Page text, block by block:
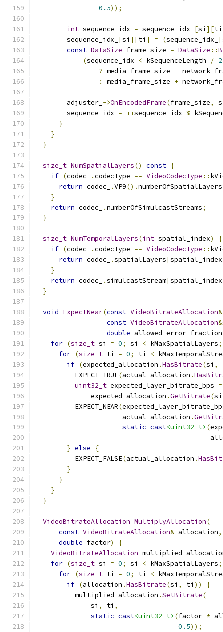
0.5));
int sequence_idx = sequence_idx_ [si ][ti
        sequence_idx_
[si ][ti ] = (sequence_idx_ [
const DataSize frame_size = DataSize ::
(sequence_idx < kSequenceLength / 2
? media_frame_size -
:
media_frame_size +
        adjuster_
->OnEncodedFrame(frame_size,
        sequence_idx
= ++sequence_idx %
}
}
}
size_t NumSpatialLayers() const {
if (codec_ .codecType == VideoCodecType ::
return codec_ .VP9().numberOfSpatialLayers
}
return codec_ .numberOfSimulcastStreams;
}
size_t NumTemporalLayers(int spatial_index)
{
if (codec_ .codecType == VideoCodecType ::
return codec_ .spatialLayers[spatial_index
}
return codec_ .simulcastStream[spatial_index
}
void ExpectNear(const VideoBitrateAllocation&
const VideoBitrateAllocation&
double allowed_error_fraction
for (size_t si = 0; si < kMaxSpatialLayers;
for (size_t ti = 0; ti <
if (expected_allocation .HasBitrate(si ,
          EXPECT_TRUE
(actual_allocation .
uint32_t expected_layer_bitrate_bps =
              expected_allocation
.GetBitrate(si
          EXPECT_NEAR
(
                      actual_allocation
.
static_cast<uint32_t> (
} else
{
          EXPECT_FALSE
(actual_allocation .
}
}
}
}
VideoBitrateAllocation MultiplyAllocation(
const VideoBitrateAllocation& allocation,
double factor)
{
VideoBitrateAllocation
for (size_t si = 0; si < kMaxSpatialLayers;
for (size_t ti = 0; ti <
if (allocation .HasBitrate(si , ti ))
{
          multiplied_allocation
.SetBitrate(
              si
, ti ,
static_cast<uint32_t> (factor *
0.5));